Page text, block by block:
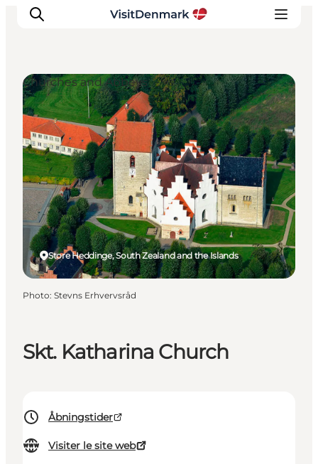
Inspirations
Destinations
Quoi faire
Hébergements
Planifiez votre voyage
Skt. Katharina Church
Åbningstider
Visiter le site web
Store Heddinge, South Zealand and the Islands
Churches and Abbeys
Photo: Stevns Erhvervsråd